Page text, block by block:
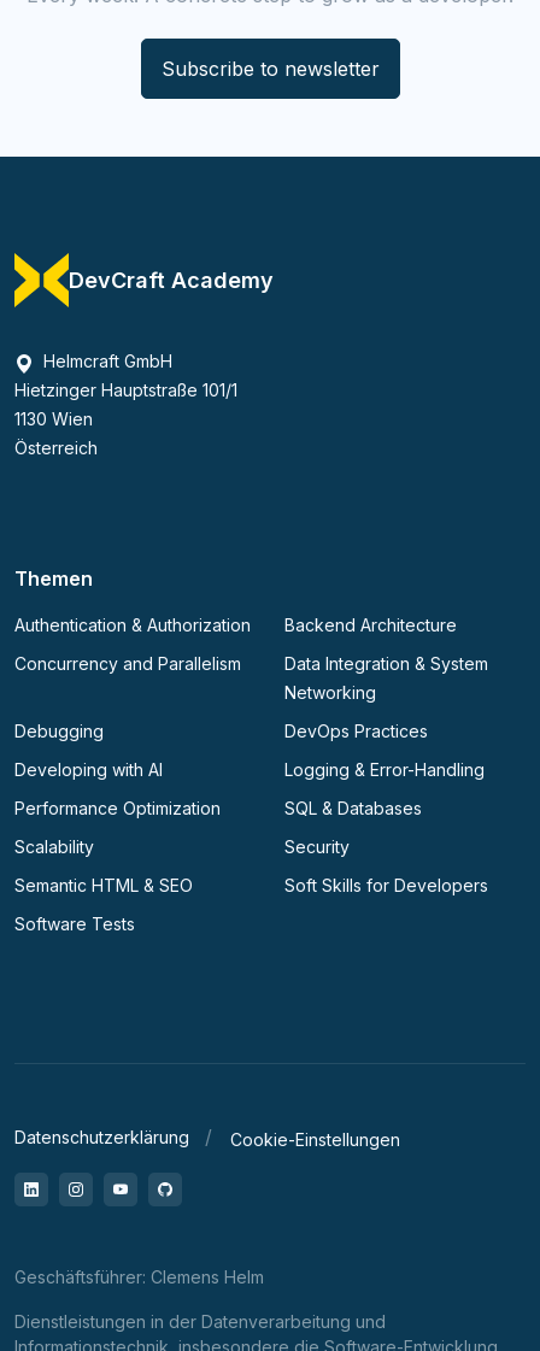
Subscribe to newsletter
DevCraft Academy
Helmcraft GmbH
Hietzinger Hauptstraße 101/1
1130 Wien
Österreich
Themen
Authentication & Authorization
Backend Architecture
Concurrency and Parallelism
Data Integration & System
Networking
Debugging
DevOps Practices
Developing with AI
Logging & Error-Handling
Performance Optimization
SQL & Databases
Scalability
Security
Semantic HTML & SEO
Soft Skills for Developers
Software Tests
Datenschutzerklärung Cookie-Einstellungen
LinkedInInstagramYouTubeGitHub
Geschäftsführer: Clemens Helm
Dienstleistungen in der Datenverarbeitung und
Informationstechnik, insbesondere die Software-Entwicklung,